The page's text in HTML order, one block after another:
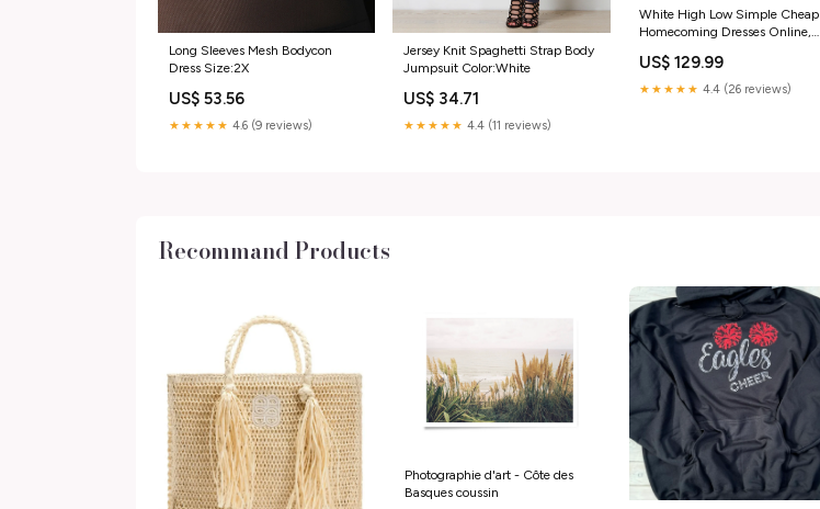
Long Sleeves Mesh Bodycon
Dress Size:2X
US$ 53.56
★★★★★ 4.6 (9 reviews)
Jersey Knit Spaghetti Strap Body
Jumpsuit Color:White
US$ 34.71
★★★★★ 4.4 (11 reviews)
White High Low Simple Cheap
Homecoming Dresses Online,
US$ 129.99
★★★★★ 4.4 (26 reviews)
Recommand Products
Photographie d'art - Côte des
Basques coussin